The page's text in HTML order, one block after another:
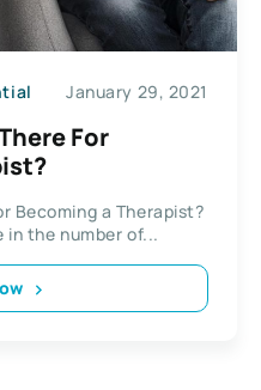
January 29, 2021
For
Becoming a Therapist?
in the number of...